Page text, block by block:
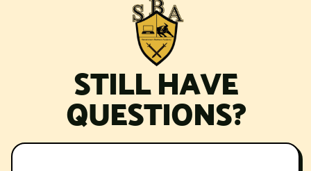
STILL HAVE
QUESTIONS?